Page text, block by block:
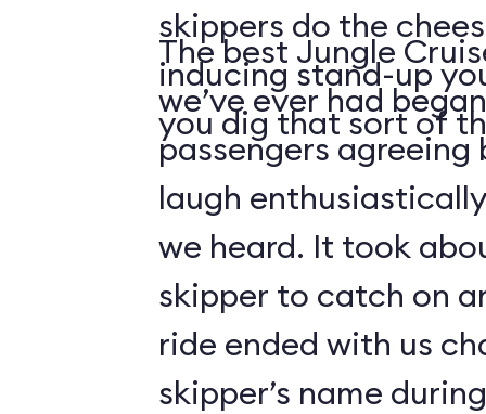
skippers do the
inducing stand-up
you dig that sort of
The best Jungle
we’ve ever had
passengers
laugh
we heard. It took
skipper to catch on
ride ended with us
skipper’s name